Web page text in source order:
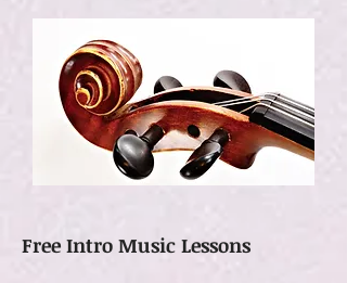
Free Intro Music Lessons